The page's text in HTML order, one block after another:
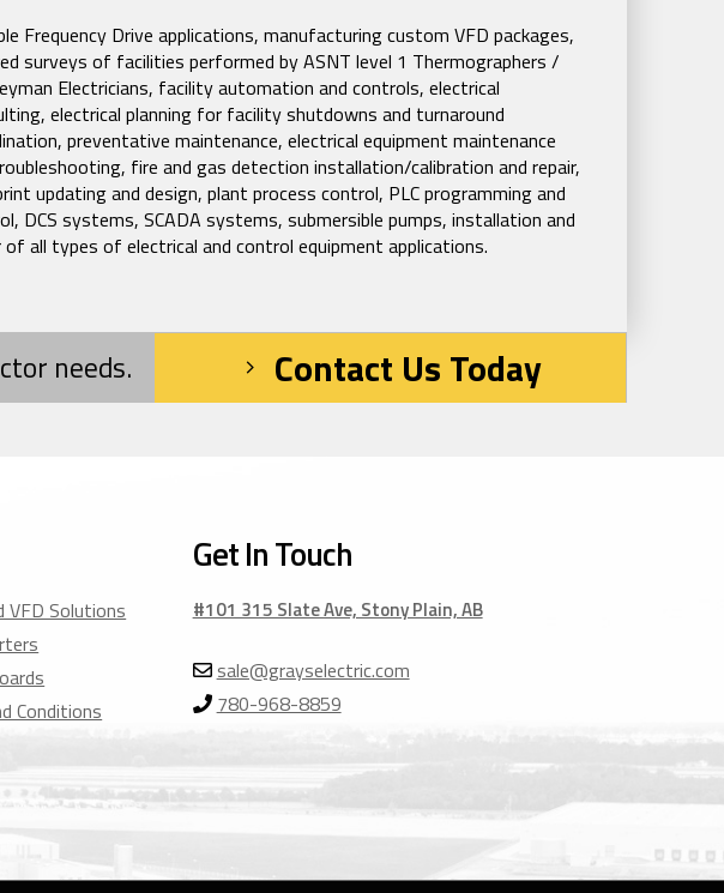
Frequency Drive applications, manufacturing custom VFD packages,
surveys of facilities performed by ASNT level 1 Thermographers /
Electricians, facility automation and controls, electrical
electrical planning for facility shutdowns and turnaround
preventative maintenance, electrical equipment maintenance
fire and gas detection installation/calibration and repair,
updating and design, plant process control, PLC programming and
DCS systems, SCADA systems, submersible pumps, installation and
of all types of electrical and control equipment applications.
needs. Contact Us Today
VFD Solutions
Conditions
Get In Touch
#101 315 Slate Ave, Stony Plain, AB
sale@grayselectric.com
780-968-8859